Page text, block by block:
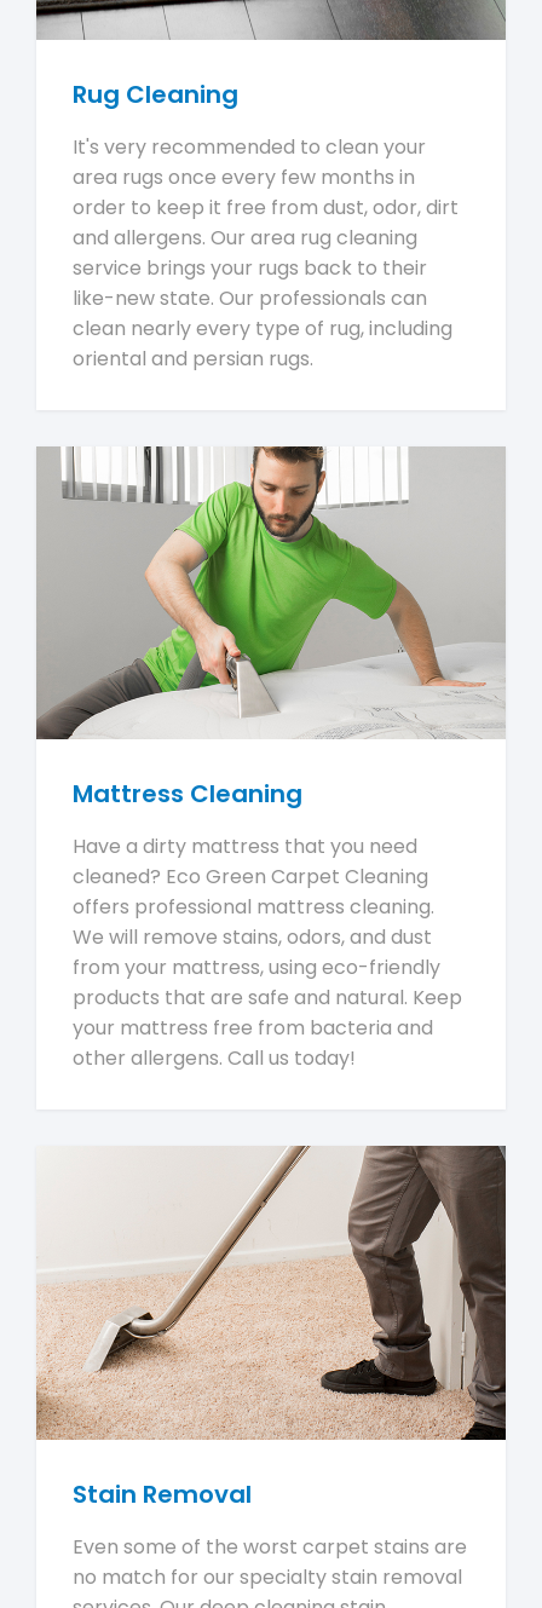
Rug Cleaning
It's very recommended to clean your
area rugs once every few months in
order to keep it free from dust, odor, dirt
and allergens. Our area rug cleaning
service brings your rugs back to their
like-new state. Our professionals can
clean nearly every type of rug, including
oriental and persian rugs.
Mattress Cleaning
Have a dirty mattress that you need
cleaned? Eco Green Carpet Cleaning
offers professional mattress cleaning.
We will remove stains, odors, and dust
from your mattress, using eco-friendly
products that are safe and natural. Keep
your mattress free from bacteria and
other allergens. Call us today!
Stain Removal
Even some of the worst carpet stains are
no match for our specialty stain removal